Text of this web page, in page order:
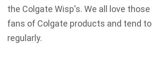
the Colgate Wisp's. We all love
fans of Colgate products and tend
regularly.